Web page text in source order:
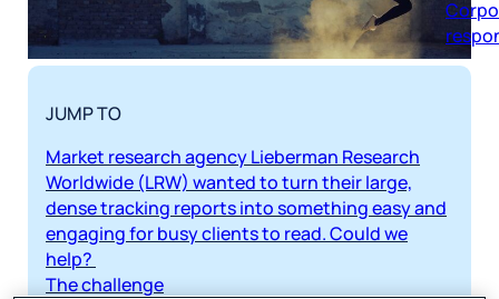
JUMP TO
Market research agency Lieberman Research
Worldwide (LRW) wanted to turn their large,
dense tracking reports into something easy and
engaging for busy clients to read. Could we
help?
The challenge